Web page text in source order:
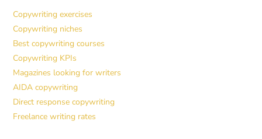
Copywriting exercises
Copywriting niches
Best copywriting courses
Copywriting KPIs
Magazines looking for writers
AIDA copywriting
Direct response copywriting
Freelance writing rates